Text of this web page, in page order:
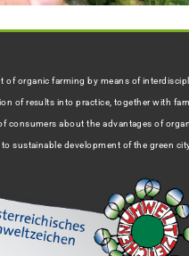
of organic farming by means of
of results into practice, together with
consumers about the advantages of
sustainable development of the green